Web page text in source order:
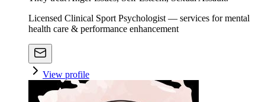
Licensed Clinical Sport Psychologist — services for mental
health care & performance enhancement
View profile